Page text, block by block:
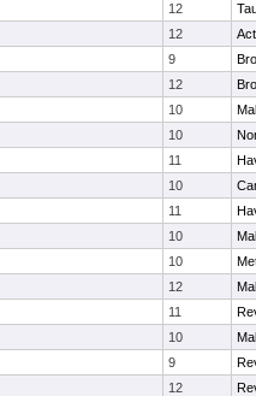
12
12
9
12
10
10
11
10
11
10
10
12
11
10
9
12